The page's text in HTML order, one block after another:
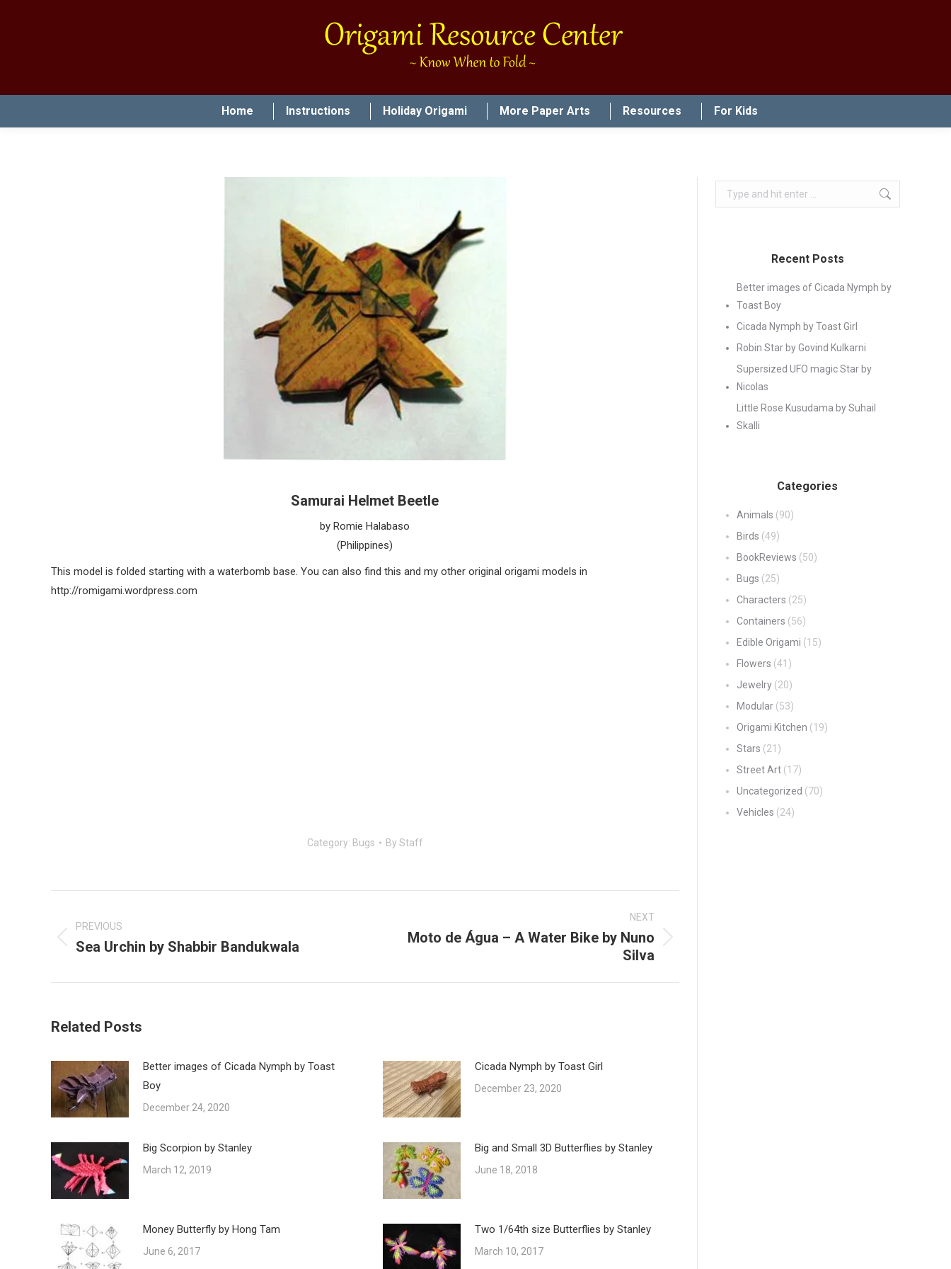
Home Instructions Holiday Origami More Paper Arts Resources For Kids
Samurai Helmet Beetle
by Romie Halabaso
(Philippines)
This model is folded starting with a waterbomb base. You can also find this and my other original origami models in
http://romigami.wordpress.com
Category: Bugs By Staff
PREVIOUS
Previous
Sea Urchin by Shabbir Bandukwala
NEXT
Moto de Água – A Water Bike by Nuno
Silva
Related Posts
Better images of Cicada Nymph by Toast
Boy
December 24, 2020
Cicada Nymph by Toast Girl
December 23, 2020
Big Scorpion by Stanley
March 12, 2019
Big and Small 3D Butterflies by Stanley
June 18, 2018
Money Butterfly by Hong Tam
June 6, 2017
Two 1/64th size Butterflies by Stanley
March 10, 2017
Search:
Recent Posts
Better images of Cicada Nymph by
Toast Boy
Cicada Nymph by Toast Girl
Robin Star by Govind Kulkarni
Supersized UFO magic Star by
Nicolas
Little Rose Kusudama by Suhail
Skalli
Categories
Animals (90)
Birds (49)
BookReviews (50)
Bugs (25)
Characters (25)
Containers (56)
Edible Origami (15)
Flowers (41)
Jewelry(20)
Modular(53)
Origami Kitchen (19)
Stars (21)
Street Art(17)
Uncategorized (70)
Vehicles (24)